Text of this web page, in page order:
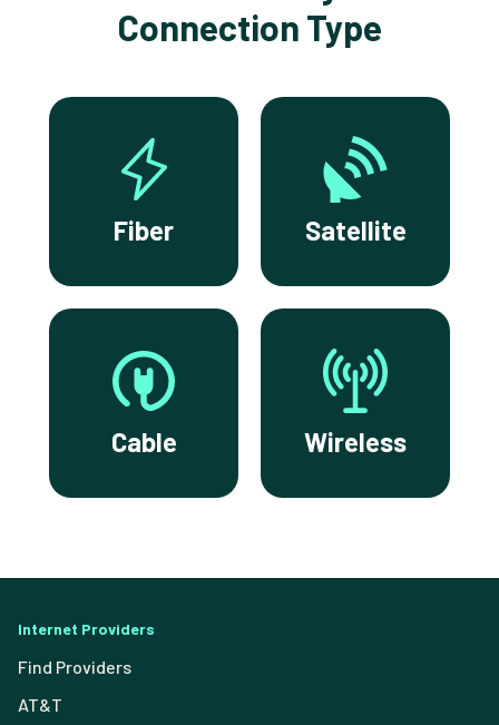
Connection Type
Fiber Satellite
Cable Wireless
Internet Providers
Find Providers
AT&T